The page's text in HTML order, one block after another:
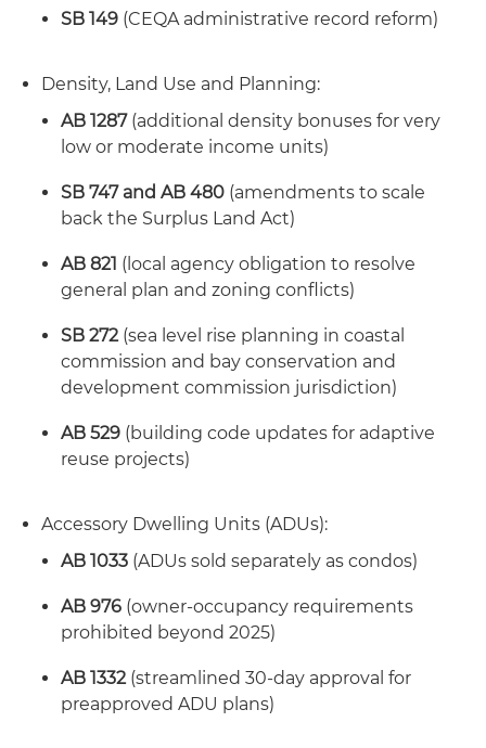
SB 149 (CEQA administrative record reform)
Density, Land Use and Planning:
AB 1287(additional density bonuses for very
low or moderate income units)
SB 747 and AB 480 (amendments to scale
back the Surplus Land Act)
AB 821 (local agency obligation to resolve
general plan and zoning conflicts)
SB 272 (sea level rise planning in coastal
commission and bay conservation and
development commission jurisdiction)
AB 529 (building code updates for adaptive
reuse projects)
Accessory Dwelling Units (ADUs):
AB 1033 (ADUs sold separately as condos)
AB 976 (owner-occupancy requirements
prohibited beyond 2025)
AB 1332 (streamlined 30-day approval for
preapproved ADU plans)